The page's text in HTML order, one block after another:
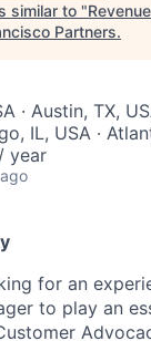
similar to "
Partners.
· Austin, TX,
IL, USA ·
year
for an
to play an